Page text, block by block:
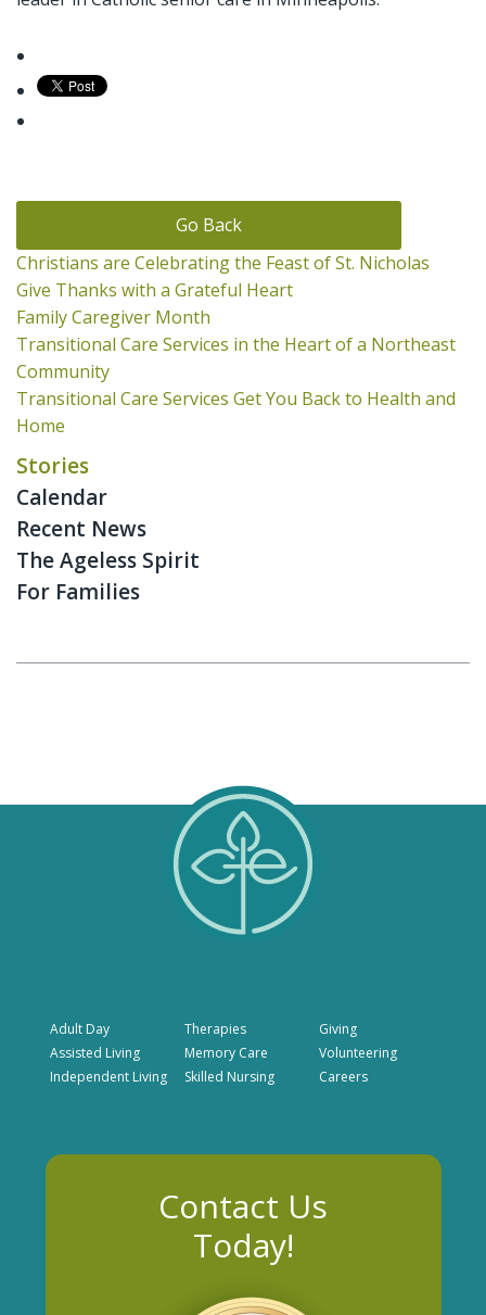
Go Back
Christians are Celebrating the Feast of St. Nicholas
Give Thanks with a Grateful Heart
Family Caregiver Month
Transitional Care Services in the Heart of a Northeast
Community
Transitional Care Services Get You Back to Health and
Home
Stories
Calendar
Recent News
The Ageless Spirit
For Families
Adult Day
Assisted Living
Independent Living
Therapies
Memory Care
Skilled Nursing
Giving
Volunteering
Careers
Contact Us
Today!